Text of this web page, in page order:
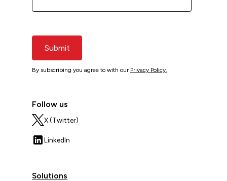
Submit
By subscribing you agree to with our Privacy Policy.
Follow us
X (Twitter)
LinkedIn
Solutions